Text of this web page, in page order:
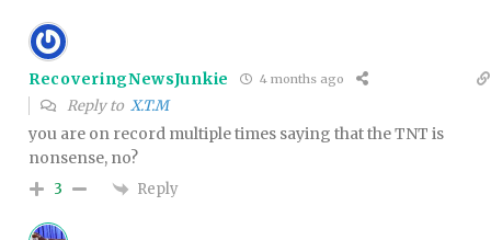
RecoveringNewsJunkie 4 months ago
Reply to X.T.M
you are on record multiple times saying that the TNT is
nonsense, no?
3 Reply